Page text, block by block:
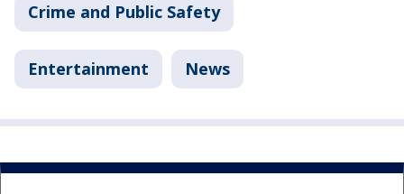
Crime and Public Safety
Entertainment News